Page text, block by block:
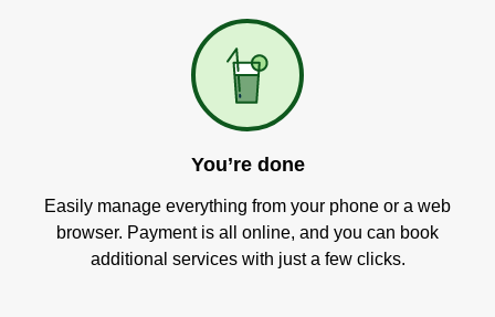
You’re done
Easily manage everything from your phone or a web
browser. Payment is all online, and you can book
additional services with just a few clicks.